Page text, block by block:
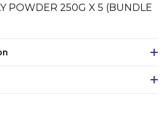
POWDER 250G X 5 (BUNDLE